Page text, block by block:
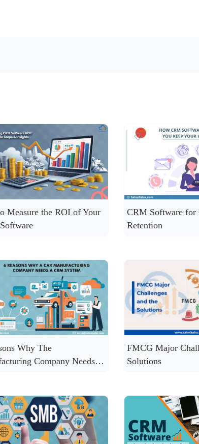
Measure the ROI of Your
CRM Software for
Retention
Why The
Company Needs a
FMCG Major
Solutions